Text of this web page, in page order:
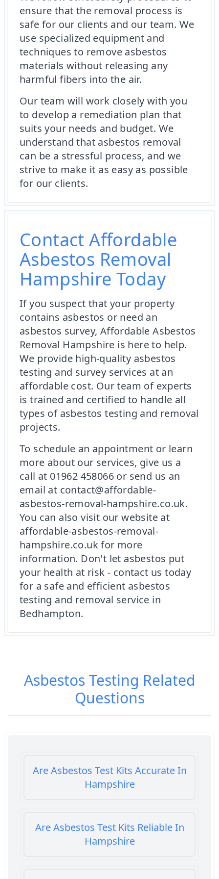
ensure that the removal process is
safe for our clients and our team. We
use specialized equipment and
techniques to remove asbestos
materials without releasing any
harmful fibers into the air.
Our team will work closely with you
to develop a remediation plan that
suits your needs and budget. We
understand that asbestos removal
can be a stressful process, and we
strive to make it as easy as possible
for our clients.
Contact Affordable
Asbestos Removal
Hampshire Today
If you suspect that your property
contains asbestos or need an
asbestos survey, Affordable Asbestos
Removal Hampshire is here to help.
We provide high-quality asbestos
testing and survey services at an
affordable cost. Our team of experts
is trained and certified to handle all
types of asbestos testing and removal
projects.
To schedule an appointment or learn
more about our services, give us a
call at 01962 458066 or send us an
email at contact@affordable-
asbestos-removal-hampshire.co.uk.
You can also visit our website at
affordable-asbestos-removal-
hampshire.co.uk for more
information. Don't let asbestos put
your health at risk - contact us today
for a safe and efficient asbestos
testing and removal service in
Bedhampton.
Asbestos Testing Related
Questions
Are Asbestos Test Kits Accurate In
Hampshire
Are Asbestos Test Kits Reliable In
Hampshire